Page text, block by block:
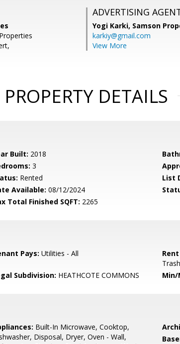
ADVERTISING
Yogi Karki, Samson
karkiy@gmail.com
View More
PROPERTY DETAILS
Built: 2018
3
Rented List
Available: 08/12/2024
Total Finished SQFT: 2265
Pays: Utilities - All
Subdivision: HEATHCOTE COMMONS Min/
Built-In Microwave, Cooktop,
Disposal, Dryer, Oven - Wall,